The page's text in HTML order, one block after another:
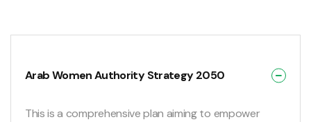
Arab Women Authority Strategy 2050
This is a comprehensive plan aiming to empower